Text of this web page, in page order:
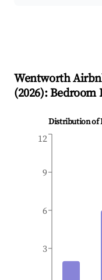
Wentworth
(2026):
Distribution of
3
6
9
12